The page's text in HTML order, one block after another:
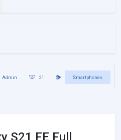
Admin 21 Smartphones
S21 FE Full